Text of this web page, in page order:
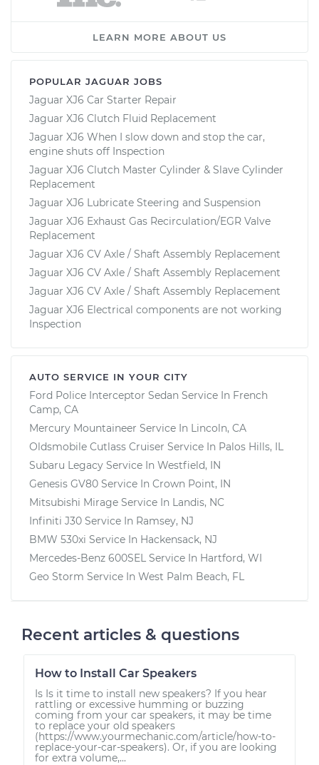
LEARN MORE ABOUT US
POPULAR JAGUAR JOBS
Jaguar XJ6 Car Starter Repair
Jaguar XJ6 Clutch Fluid Replacement
Jaguar XJ6 When I slow down and stop the car,
engine shuts off Inspection
Jaguar XJ6 Clutch Master Cylinder & Slave Cylinder
Replacement
Jaguar XJ6 Lubricate Steering and Suspension
Jaguar XJ6 Exhaust Gas Recirculation/EGR Valve
Replacement
Jaguar XJ6 CV Axle / Shaft Assembly Replacement
Jaguar XJ6 CV Axle / Shaft Assembly Replacement
Jaguar XJ6 CV Axle / Shaft Assembly Replacement
Jaguar XJ6 Electrical components are not working
Inspection
AUTO SERVICE IN YOUR CITY
Ford Police Interceptor Sedan Service In French
Camp, CA
Mercury Mountaineer Service In Lincoln, CA
Oldsmobile Cutlass Cruiser Service In Palos Hills, IL
Subaru Legacy Service In Westfield, IN
Genesis GV80 Service In Crown Point, IN
Mitsubishi Mirage Service In Landis, NC
Infiniti J30 Service In Ramsey, NJ
BMW 530xi Service In Hackensack, NJ
Mercedes-Benz 600SEL Service In Hartford, WI
Geo Storm Service In West Palm Beach, FL
Recent articles & questions
How to Install Car Speakers
Is Is it time to install new speakers? If you hear
rattling or excessive humming or buzzing
coming from your car speakers, it may be time
to replace your old speakers
(https://www.yourmechanic.com/article/how-to-
replace-your-car-speakers). Or, if you are looking
for extra volume,...